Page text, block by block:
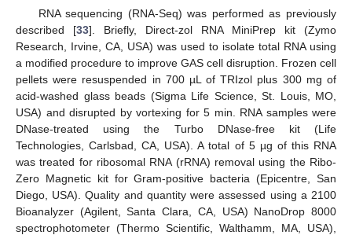
RNA sequencing (RNA-Seq) was performed as previously
described [33]. Briefly, Direct-zol RNA MiniPrep kit (Zymo
Research, Irvine, CA, USA) was used to isolate total RNA using
a modified procedure to improve GAS cell disruption. Frozen cell
pellets were resuspended in 700 µL of TRIzol plus 300 mg of
acid-washed glass beads (Sigma Life Science, St. Louis, MO,
USA) and disrupted by vortexing for 5 min. RNA samples were
DNase-treated using the Turbo DNase-free kit (Life
Technologies, Carlsbad, CA, USA). A total of 5 µg of this RNA
was treated for ribosomal RNA (rRNA) removal using the Ribo-
Zero Magnetic kit for Gram-positive bacteria (Epicentre, San
Diego, USA). Quality and quantity were assessed using a 2100
Bioanalyzer (Agilent, Santa Clara, CA, USA) NanoDrop 8000
spectrophotometer (Thermo Scientific, Walthamm, MA, USA),